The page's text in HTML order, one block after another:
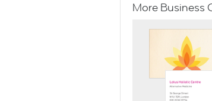
More Business